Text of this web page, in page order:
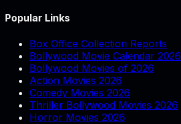
Popular Links
Box Office Collection Reports
Bollywood Movie Calendar 2026
Bollywood Movies of 2026
Action Movies 2026
Comedy Movies 2026
Thriller Bollywood Movies 2026
Horror Movies 2026